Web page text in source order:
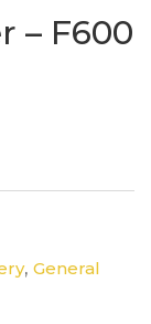
– F600
, General